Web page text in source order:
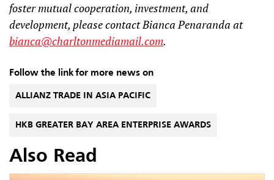
foster mutual cooperation, investment, and
development, please contact Bianca Penaranda at
bianca@charltonmediamail.com.
Follow the link for more news on
ALLIANZ TRADE IN ASIA PACIFIC
HKB GREATER BAY AREA ENTERPRISE AWARDS
Also Read